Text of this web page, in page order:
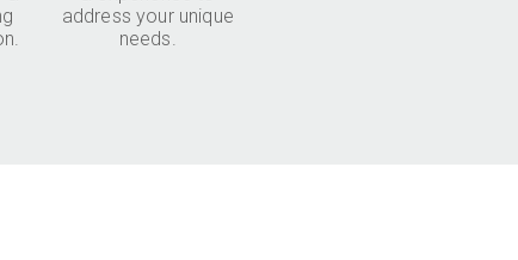
address your unique
needs.